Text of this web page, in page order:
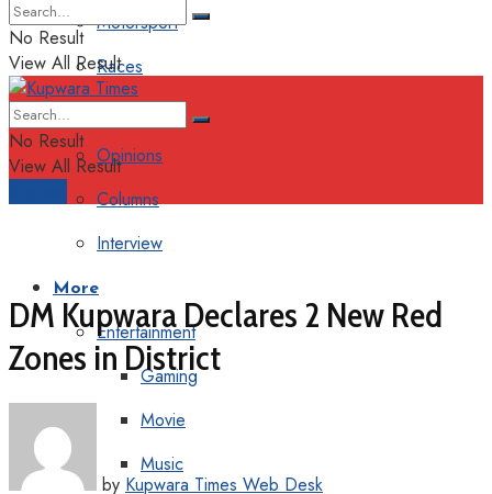
Motorsport
Races
Editorial
Opinions
Columns
Interview
More
Entertainment
Gaming
Movie
Music
No Result
View All Result
No Result
View All Result
DM Kupwara Declares 2 New Red
Zones in District
by Kupwara Times Web Desk